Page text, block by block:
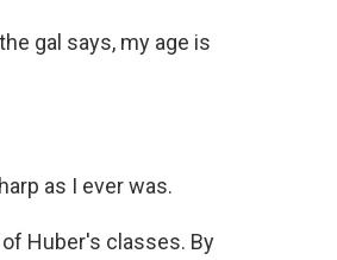
gal says, my age is
as I ever was.
Huber's classes. By